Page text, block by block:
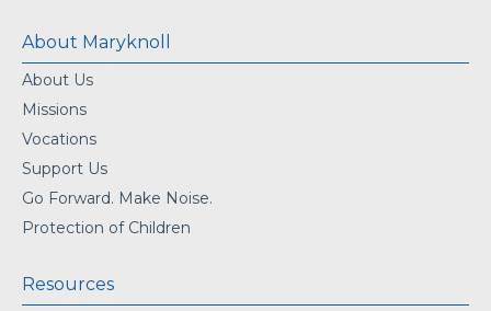
About Maryknoll
About Us
Missions
Vocations
Support Us
Go Forward. Make Noise.
Protection of Children
Resources